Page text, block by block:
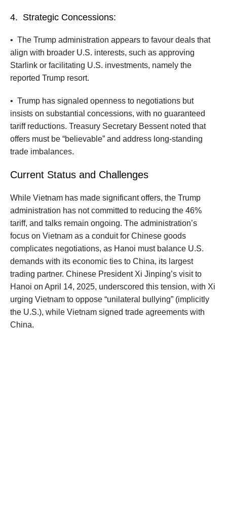
4. Strategic Concessions:
• The Trump administration appears to favour deals that
align with broader U.S. interests, such as approving
Starlink or facilitating U.S. investments, namely the
reported Trump resort.
• Trump has signaled openness to negotiations but
insists on substantial concessions, with no guaranteed
tariff reductions. Treasury Secretary Bessent noted that
offers must be “believable” and address long-standing
trade imbalances.
Current Status and Challenges
While Vietnam has made significant offers, the Trump
administration has not committed to reducing the 46%
tariff, and talks remain ongoing. The administration’s
focus on Vietnam as a conduit for Chinese goods
complicates negotiations, as Hanoi must balance U.S.
demands with its economic ties to China, its largest
trading partner. Chinese President Xi Jinping’s visit to
Hanoi on April 14, 2025, underscored this tension, with Xi
urging Vietnam to oppose “unilateral bullying” (implicitly
the U.S.), while Vietnam signed trade agreements with
China.